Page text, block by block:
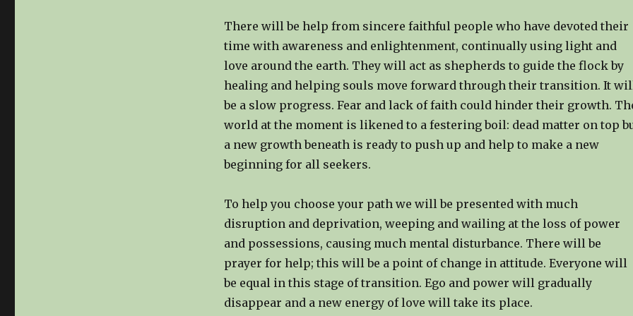
There will be help from sincere faithful people who have devoted their
time with awareness and enlightenment, continually using light and
love around the earth. They will act as shepherds to guide the flock by
healing and helping souls move forward through their transition. It
be a slow progress. Fear and lack of faith could hinder their growth.
world at the moment is likened to a festering boil: dead matter on top
a new growth beneath is ready to push up and help to make a new
beginning for all seekers.
To help you choose your path we will be presented with much
disruption and deprivation, weeping and wailing at the loss of power
and possessions, causing much mental disturbance. There will be
prayer for help; this will be a point of change in attitude. Everyone will
be equal in this stage of transition. Ego and power will gradually
disappear and a new energy of love will take its place.